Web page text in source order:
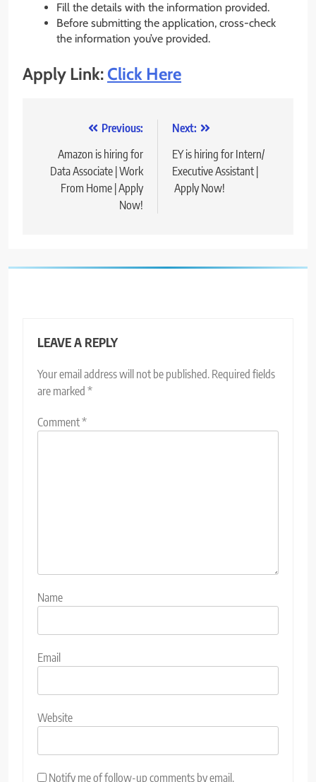
Fill the details with the information provided.
Before submitting the application, cross-check
the information you’ve provided.
Apply Link:Click Here
navigation
Previous:
Amazon is hiring for
Data Associate | Work
From Home | Apply
Now!
Next:
EY is hiring for Intern/
Executive Assistant |
Apply Now!
LEAVE A REPLY
Your email address will not be published. Required fields
are marked *
Comment*
Name
Email
Website
Notify me of follow-up comments by email.